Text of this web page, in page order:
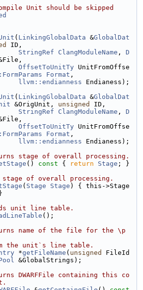
Unit should be skipped
( LinkingGlobalData &GlobalDat
ID,
StringRef ClangModuleName , D
OffsetToUnitTy UnitFromOffse
Format ,
llvm::endianness Endianess);
( LinkingGlobalData &GlobalDat
&OrigUnit, unsigned
ID,
StringRef ClangModuleName , D
OffsetToUnitTy UnitFromOffse
Format ,
llvm::endianness Endianess);
stage of overall processing.
() const { return Stage ; }
stage of overall processing.
( Stage Stage ) { this->Stage
unit line table.
();
name of the file for the \p
the unit`s line table.
*getFileName ( unsigned
FileId
&GlobalStrings);
DWARFFile containing this co